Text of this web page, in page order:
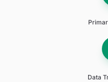
Data